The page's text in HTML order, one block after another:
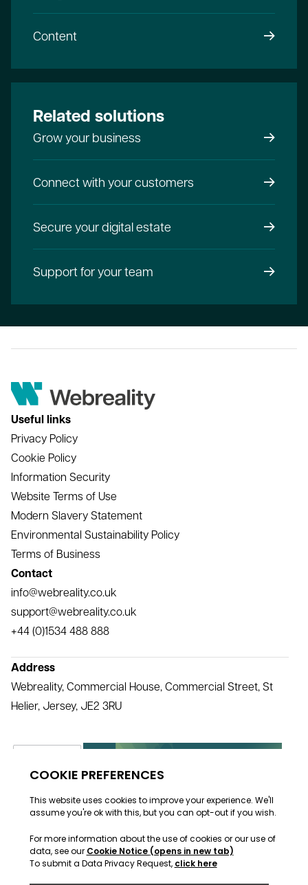
Content
Related solutions
Grow your business
Connect with your customers
Secure your digital estate
Support for your team
Useful links
Privacy Policy
Cookie Policy
Information Security
Website Terms of Use
Modern Slavery Statement
Environmental Sustainability Policy
Terms of Business
Contact
info@webreality.co.uk
support@webreality.co.uk
+44 (0)1534 488 888
Address
Webreality, Commercial House, Commercial Street, St
Helier, Jersey, JE2 3RU